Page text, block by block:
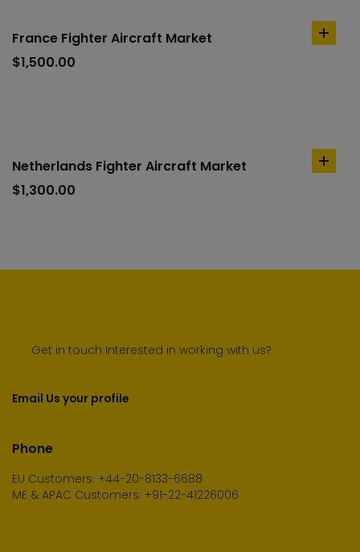
France Fighter Aircraft Market
$1,500.00
add
Netherlands Fighter Aircraft Market
$1,300.00
add
Get in touch Interested in working with us?
Email Us your profile
Phone
EU Customers: +44-20-8133-6688
ME & APAC Customers: +91-22-41226006